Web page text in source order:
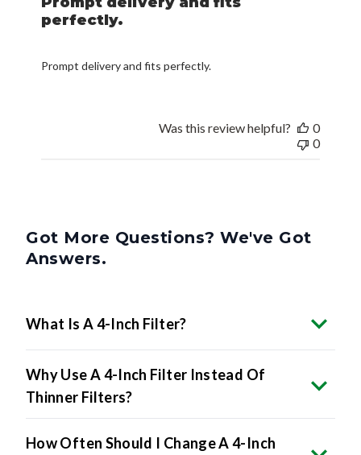
perfectly.
Prompt delivery and fits perfectly.
Was this review helpful?
0
0
Got More Questions? We've Got
Answers.
What Is A 4-Inch Filter?
Why Use A 4-Inch Filter Instead Of
Thinner Filters?
How Often Should I Change A 4-Inch